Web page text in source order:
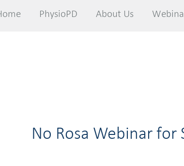
PhysioPD About Us
PhysioPD About Us
No Rosa Webinar for